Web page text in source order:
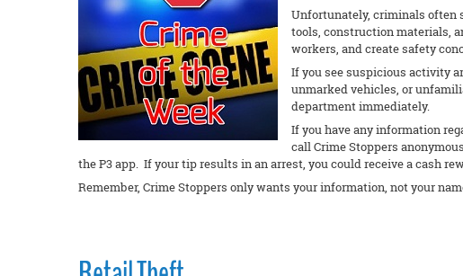
Unfortunately, criminals often
tools, construction materials,
workers, and create safety
If you see suspicious activity
unmarked vehicles, or
department immediately.
If you have any information
call Crime Stoppers
the P3 app. If your tip results in an arrest, you could receive a cash
Remember, Crime Stoppers only wants your information, not your